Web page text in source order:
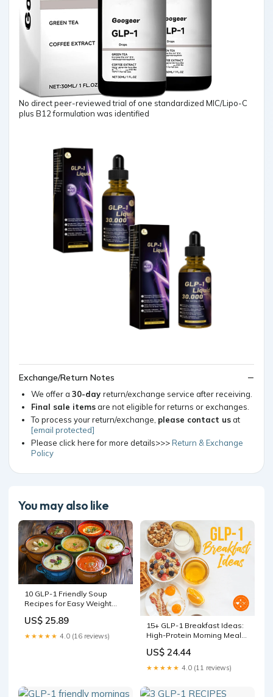
No direct peer-reviewed trial of one standardized MIC/Lipo-C
plus B12 formulation was identified
Exchange/Return Notes
We offer a 30-day return/exchange service after receiving.
Final sale itemsare not eligible for returns or exchanges.
To process your return/exchange, please contact usat
[email protected]
Please click here for more details>>>Return & Exchange
Policy
You may also like
10 GLP-1 Friendly Soup
Recipes for Easy Weight
US$ 25.89
★★★★★ 4.0 (16 reviews)
15+ GLP-1 Breakfast Ideas:
High-Protein Morning Meals
US$ 24.44
★★★★★ 4.0 (11 reviews)